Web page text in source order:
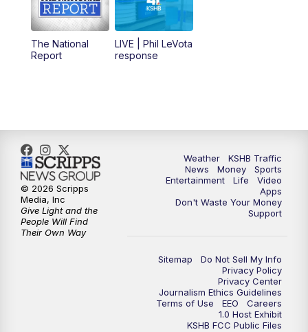
11:00AM KSHB 41 News at Midday
12:00PM Replay: KSHB 41 News Midday
5:30PM
6:00PM KSHB 41 News at 6 p.m.
6:30 PM KSHB 41 News at 6:30 p.m.
KSHB 41 News at 10 p.m.
Replay: KSHB 41 News at 10 p.m.
The National
Report
LIVE | Phil LeVota
response
Weather
KSHB Traffic
News
Money
Sports
Entertainment
Life
Video
Apps
Don't Waste Your Money
Support
Sitemap
Do Not Sell My Info
Privacy Policy
Privacy Center
Journalism Ethics Guidelines
Terms of Use
EEO
Careers
1.0 Host Exhibit
KSHB FCC Public Files
© 2026 Scripps
Media, Inc
Give Light and the
People Will Find
Their Own Way